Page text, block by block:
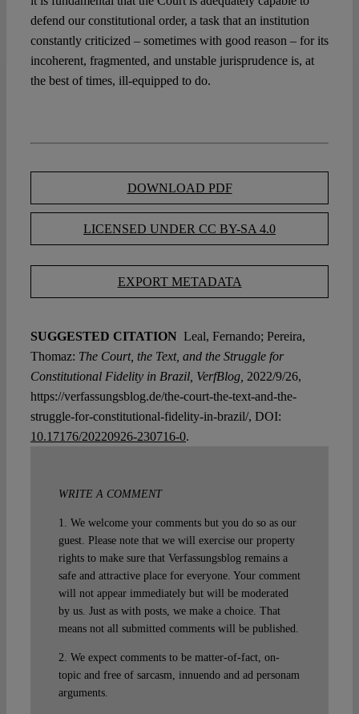
defend our constitutional order, a task that an institution
constantly criticized – sometimes with good reason – for its
incoherent, fragmented, and unstable jurisprudence is, at
the best of times, ill-equipped to do.
DOWNLOAD PDF
LICENSED UNDER CC BY-SA 4.0
EXPORT METADATA
SUGGESTED CITATION Leal, Fernando; Pereira,
Thomaz: The Court, the Text, and the Struggle for
Constitutional Fidelity in Brazil, VerfBlog, 2022/9/26,
https://verfassungsblog.de/the-court-the-text-and-the-
struggle-for-constitutional-fidelity-in-brazil/, DOI:
10.17176/20220926-230716-0.
WRITE A COMMENT
1. We welcome your comments but you do so as our
guest. Please note that we will exercise our property
rights to make sure that Verfassungsblog remains a
safe and attractive place for everyone. Your comment
will not appear immediately but will be moderated
by us. Just as with posts, we make a choice. That
means not all submitted comments will be published.
2. We expect comments to be matter-of-fact, on-
topic and free of sarcasm, innuendo and ad personam
arguments.